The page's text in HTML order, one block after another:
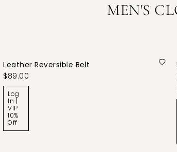
MEN'S
Leather Reversible Belt
$89.00
Log
In |
VIP
10%
Off